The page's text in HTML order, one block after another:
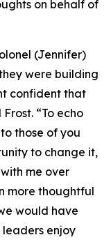
on behalf of
(Jennifer)
were building
confident that
“To echo
those of you
to change it,
me over
more thoughtful
would have
leaders enjoy